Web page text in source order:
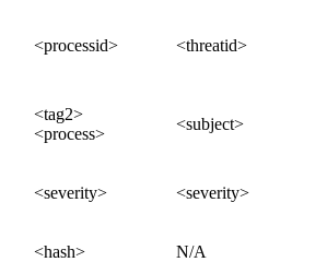
<processid> <threatid>
<tag2>
<process>
<subject>
<severity> <severity>
<hash> N/A